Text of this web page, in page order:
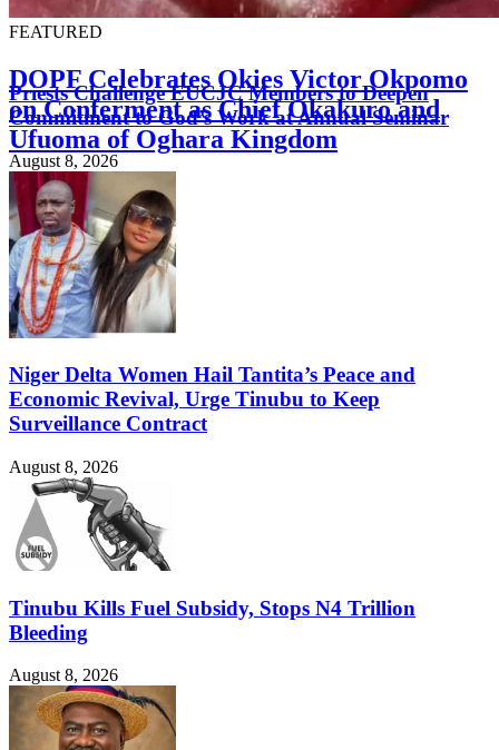
FEATURED
DOPF Celebrates Okies Victor Okpomo
on Conferment as Chief Okakuro and
Ufuoma of Oghara Kingdom
August 8, 2026
Priests Challenge EUCJC Members to Deepen
Commitment to God’s Work at Annual Seminar
August 8, 2026
Niger Delta Women Hail Tantita’s Peace and
Economic Revival, Urge Tinubu to Keep
Surveillance Contract
August 8, 2026
Tinubu Kills Fuel Subsidy, Stops N4 Trillion
Bleeding
August 8, 2026